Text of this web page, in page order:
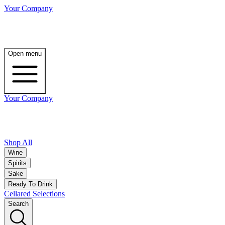
Your Company
Open menu
Your Company
Shop All
Wine
Spirits
Sake
Ready To Drink
Cellared Selections
Search